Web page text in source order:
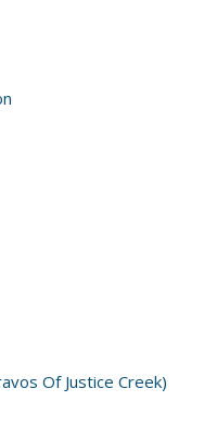
Of Justice Creek)